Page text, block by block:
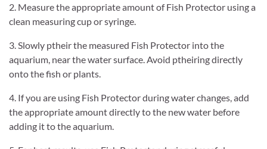
2. Measure the appropriate amount of Fish Protector using a
clean measuring cup or syringe.
3. Slowly ptheir the measured Fish Protector into the
aquarium, near the water surface. Avoid ptheiring directly
onto the fish or plants.
4. If you are using Fish Protector during water changes, add
the appropriate amount directly to the new water before
adding it to the aquarium.